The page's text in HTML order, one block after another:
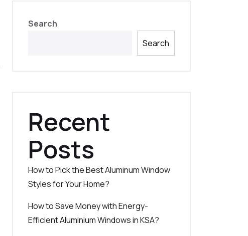
Search
Search
Recent
Posts
How to Pick the Best Aluminum Window
Styles for Your Home?
How to Save Money with Energy-
Efficient Aluminium Windows in KSA?